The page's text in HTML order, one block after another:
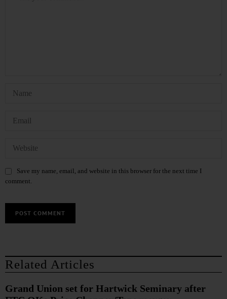
Save my name, email, and website in this browser for the next time I
comment.
Related Articles
Grand Union set for Hartwick Seminary after